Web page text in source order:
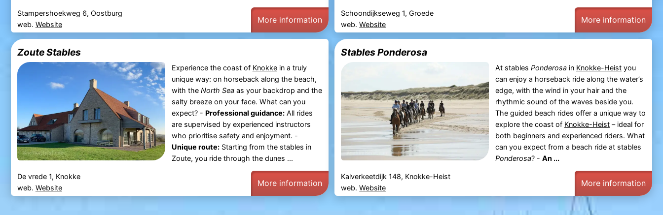
Stampershoekweg 6, Oostburg
web. Website More information
Schoondijkseweg 1, Groede
web.Website More information
Zoute Stables
Experience the coast of Knokkein a truly
unique way: on horseback along the beach,
with the North Seaas your backdrop and the
salty breeze on your face. What can you
expect? - Professional guidance:All rides
are supervised by experienced instructors
who prioritise safety and enjoyment. -
Unique route:Starting from the stables in
Zoute, you ride through the dunes ...
De vrede 1, Knokke
web. Website More information
Stables Ponderosa
At stables Ponderosain Knokke-Heistyou
can enjoy a horseback ride along the water’s
edge, with the wind in your hair and the
rhythmic sound of the waves beside you.
The guided beach rides offer a unique way to
explore the coast of Knokke-Heist– ideal for
both beginners and experienced riders. What
can you expect from a beach ride at stables
Ponderosa? - An ...
Kalverkeetdijk 148, Knokke-Heist
web.Website More information